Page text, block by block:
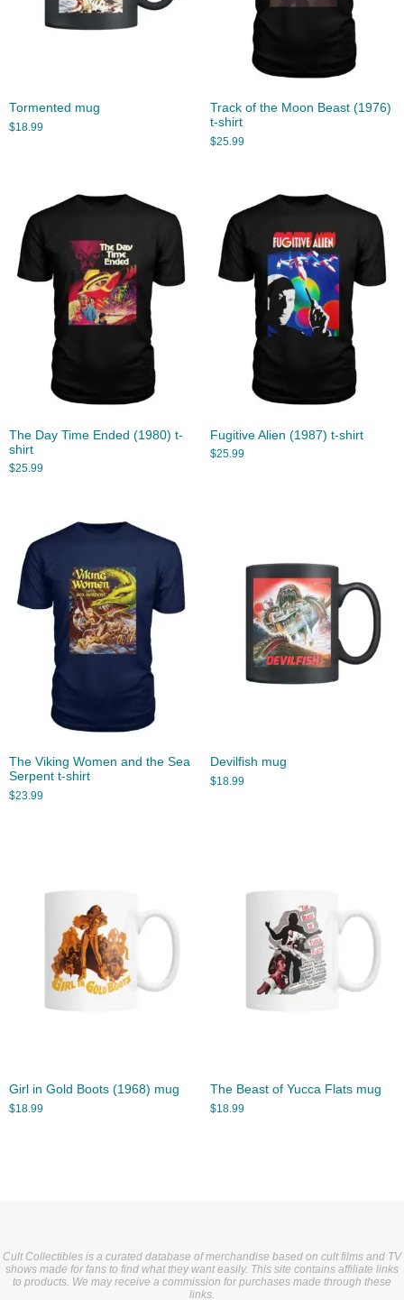
Tormented mug
$18.99
Track of the Moon Beast (1976)
t-shirt
$25.99
The Day Time Ended (1980) t-
shirt
$25.99
Fugitive Alien (1987) t-shirt
$25.99
The Viking Women and the Sea
Serpent t-shirt
$23.99
Devilfish mug
$18.99
Girl in Gold Boots (1968) mug
$18.99
The Beast of Yucca Flats mug
$18.99
Cult Collectibles is a curated database of merchandise based on cult films and TV
shows made for fans to find what they want easily. This site contains affiliate links
to products. We may receive a commission for purchases made through these
links.